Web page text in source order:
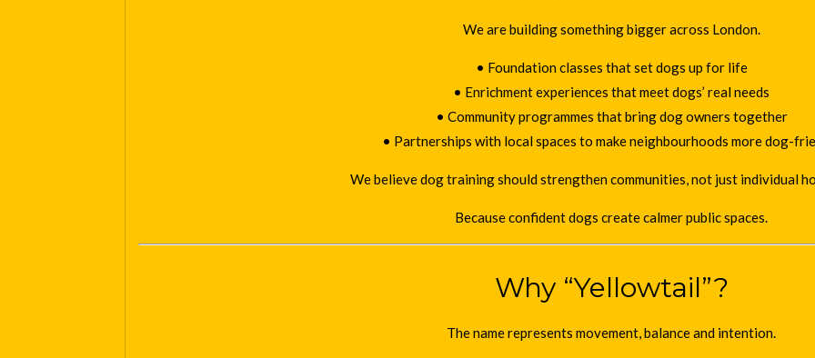
We are building something bigger across London.
• Foundation classes that set dogs up for life
• Enrichment experiences that meet dogs’ real needs
• Community programmes that bring dog owners together
• Partnerships with local spaces to make neighbourhoods more dog-
We believe dog training should strengthen communities, not just individual
Because confident dogs create calmer public spaces.
Why “Yellowtail”?
The name represents movement, balance and intention.